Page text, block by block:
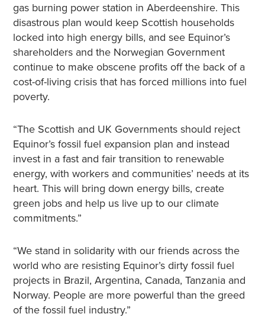
gas burning power station in Aberdeenshire. This
disastrous plan would keep Scottish households
locked into high energy bills, and see Equinor’s
shareholders and the Norwegian Government
continue to make obscene profits off the back of a
cost-of-living crisis that has forced millions into fuel
poverty.
“The Scottish and UK Governments should reject
Equinor’s fossil fuel expansion plan and instead
invest in a fast and fair transition to renewable
energy, with workers and communities’ needs at its
heart. This will bring down energy bills, create
green jobs and help us live up to our climate
commitments.”
“We stand in solidarity with our friends across the
world who are resisting Equinor’s dirty fossil fuel
projects in Brazil, Argentina, Canada, Tanzania and
Norway. People are more powerful than the greed
of the fossil fuel industry.”